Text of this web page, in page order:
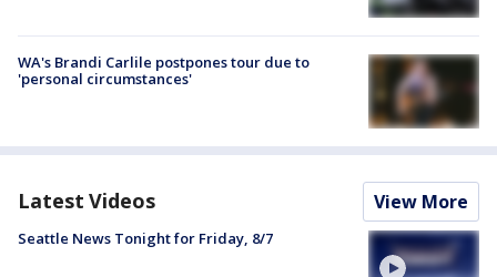
WA's Brandi Carlile postpones tour due to
'personal circumstances'
Latest Videos View More
Seattle News Tonight for Friday, 8/7